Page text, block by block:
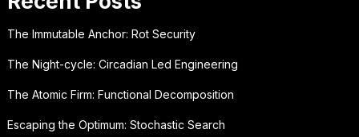
The Immutable Anchor: Rot Security
The Night-cycle: Circadian Led Engineering
The Atomic Firm: Functional Decomposition
Escaping the Optimum: Stochastic Search